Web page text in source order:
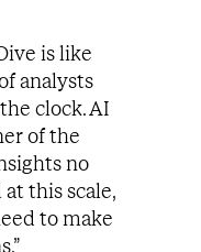
is like
analysts
clock. AI
of the
no
this scale,
to make